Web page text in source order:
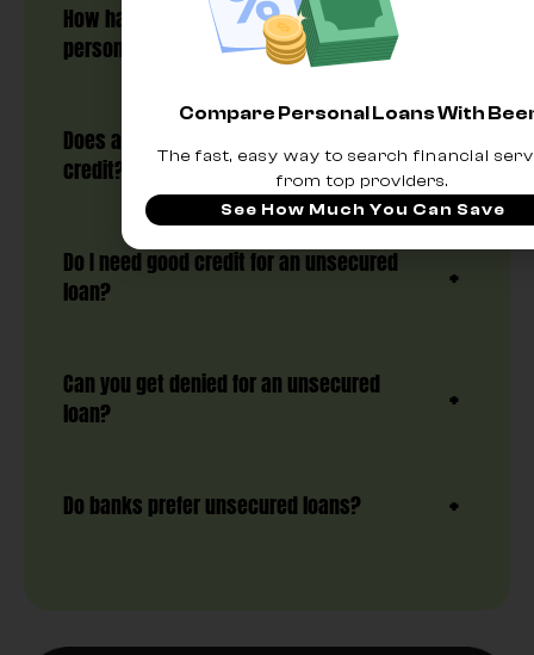
How hard is it to get an unsecured
personal loan?
Does an unsecured loan hurt your
credit?
Do I need good credit for an unsecured
loan?
Can you get denied for an unsecured
loan?
Do banks prefer unsecured loans?
Compare Personal Loans With
The fast, easy way to search financial
from top providers.
See How Much You Can Save